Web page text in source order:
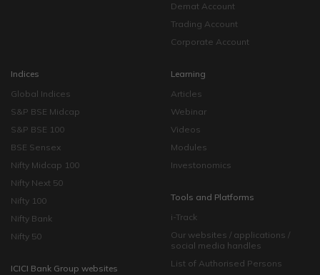
Demat Account
Trading Account
Corporate Account
Indices
Global Indices
S&P BSE Midcap
S&P BSE 100
BSE Sensex
Nifty Midcap 100
Nifty Next 50
Nifty 100
Nifty Bank
Nifty 50
ICICI Bank Group websites
Learning
Articles
Webinar
Videos
Modules
Investonomics
Tools and Platforms
i-Track
Our websites / applications /
social media handles
List of Authorised Persons